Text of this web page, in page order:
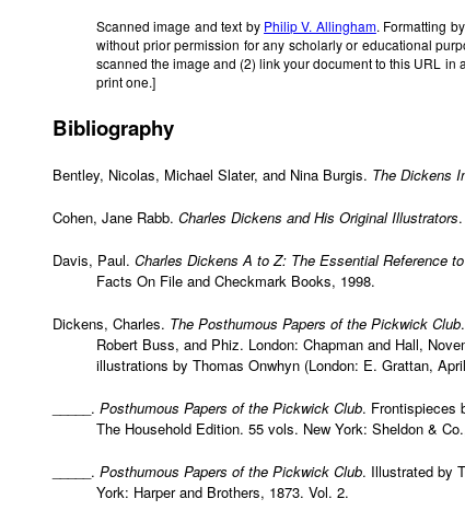
Scanned image and text by Philip V. Allingham. Formatting
without prior permission for any scholarly or educational
scanned the image and (2) link your document to this URL in
print one.]
Bibliography
Bentley, Nicolas, Michael Slater, and Nina Burgis. The Dickens
Cohen, Jane Rabb. Charles Dickens and His Original Illustrators
Davis, Paul. Charles Dickens A to Z: The Essential Reference
Facts On File and Checkmark Books, 1998.
Dickens, Charles. The Posthumous Papers of the Pickwick Club
Robert Buss, and Phiz. London: Chapman and Hall,
illustrations by Thomas Onwhyn (London: E. Grattan,
_____. Posthumous Papers of the Pickwick Club. Frontispieces
The Household Edition. 55 vols. New York: Sheldon &
_____. Posthumous Papers of the Pickwick Club. Illustrated by
York: Harper and Brothers, 1873. Vol. 2.